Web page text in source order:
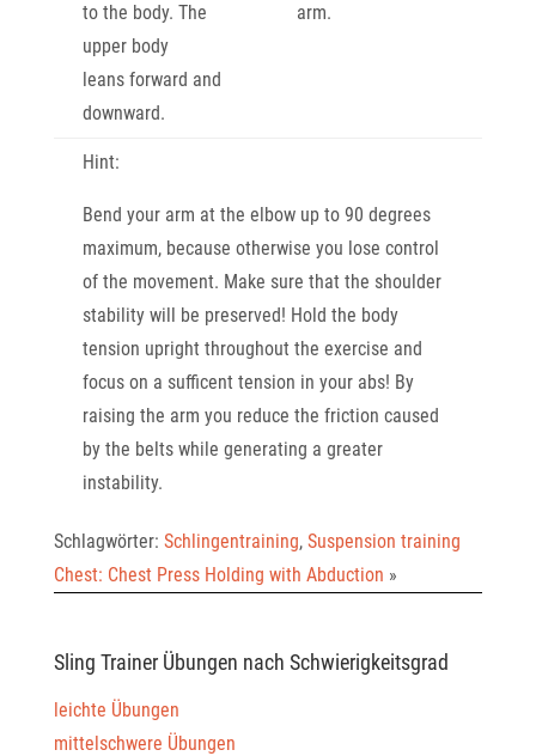
to the body. The
upper body
leans forward and
downward.
arm.
Hint:
Bend your arm at the elbow up to 90 degrees
maximum, because otherwise you lose control
of the movement. Make sure that the shoulder
stability will be preserved! Hold the body
tension upright throughout the exercise and
focus on a sufficent tension in your abs! By
raising the arm you reduce the friction caused
by the belts while generating a greater
instability.
Schlagwörter: Schlingentraining, Suspension training
Chest: Chest Press Holding with Abduction »
Sling Trainer Übungen nach Schwierigkeitsgrad
leichte Übungen
mittelschwere Übungen